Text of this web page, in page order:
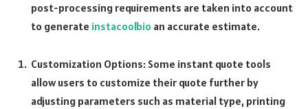
post-processing requirements are taken into account
to generate instacoolbio an accurate estimate.
Customization Options: Some instant quote tools
allow users to customize their quote further by
adjusting parameters such as material type, printing